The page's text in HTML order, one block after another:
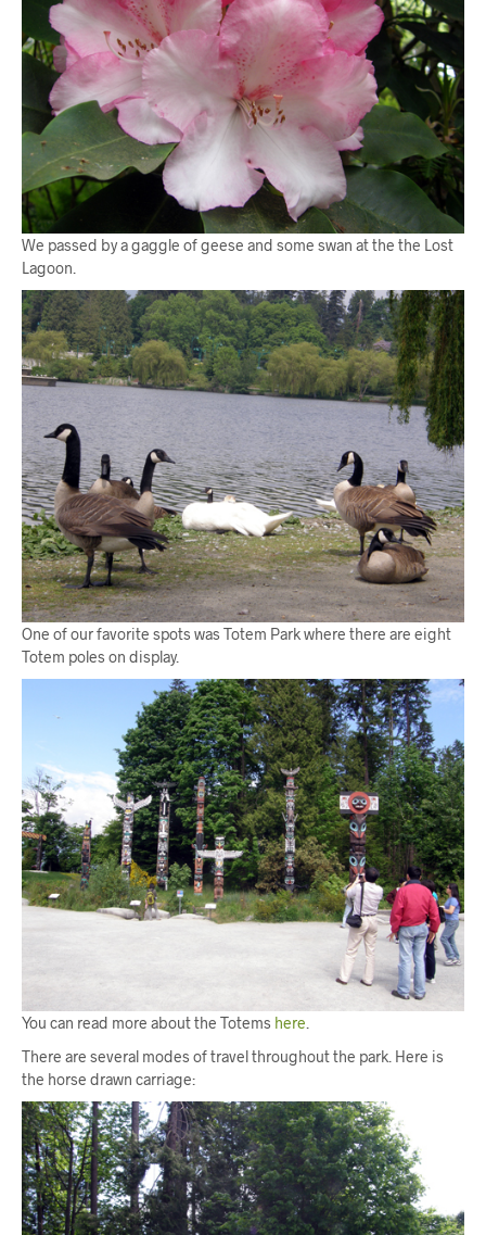
We passed by a gaggle of geese and some swan at the the Lost
Lagoon.
One of our favorite spots was Totem Park where there are eight
Totem poles on display.
You can read more about the Totems here
There are several modes of travel throughout the park. Here is
the horse drawn carriage: